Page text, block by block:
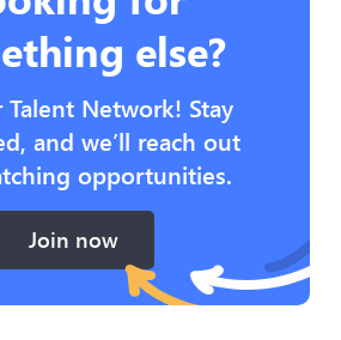
else?
Network! Stay
and we’ll reach out
opportunities.
Join now